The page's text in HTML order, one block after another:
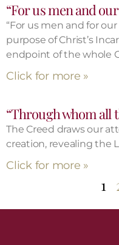
“For us men and
“For us men and for
purpose of Christ’s
endpoint of the whole
Click for more »
“Through whom all
The Creed draws our
creation, revealing the
Click for more »
1